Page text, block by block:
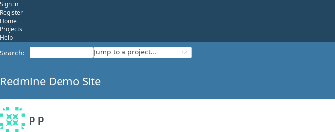
Sign in
Register
Home
Projects
Help
Search: Jump to a project...
Redmine Demo Site
p p